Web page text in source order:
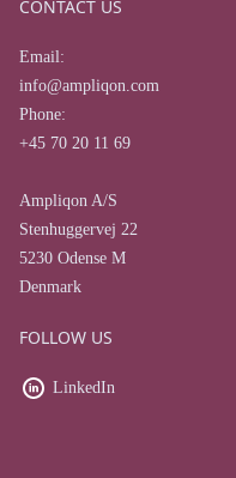
CONTACT US
Email:
info@ampliqon.com
Phone:
+45 70 20 11 69
Ampliqon A/S
Stenhuggervej 22
5230 Odense M
Denmark
FOLLOW US
LinkedIn